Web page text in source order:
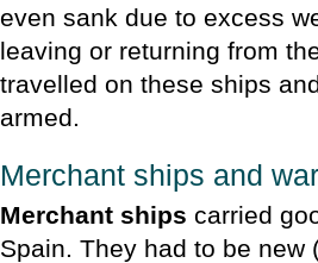
even sank due to excess
leaving or returning from
travelled on these ships
armed.
Merchant ships and
Merchant ships carried
Spain. They had to be new